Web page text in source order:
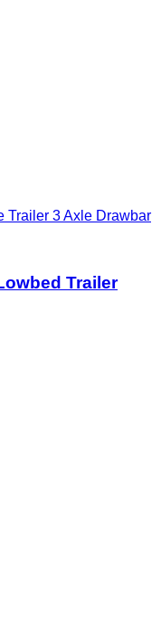
Trailer 3 Axle Drawbar
Trailer